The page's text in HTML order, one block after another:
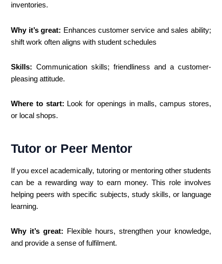
inventories.
Why it’s great: Enhances customer service and sales ability;
shift work often aligns with student schedules
Skills:Communication skills; friendliness and a customer-
pleasing attitude.
Where to start: Look for openings in malls, campus stores,
or local shops.
Tutor or Peer Mentor
If you excel academically, tutoring or mentoring other students
can be a rewarding way to earn money. This role involves
helping peers with specific subjects, study skills, or language
learning.
Why it’s great: Flexible hours, strengthen your knowledge,
and provide a sense of fulfilment.